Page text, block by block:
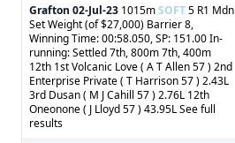
Grafton 02-Jul-23 1015mSOFT5 R1 Mdn
Set Weight (of $27,000) Barrier 8,
Winning Time: 00:58.050, SP: 151.00 In-
running: Settled 7th, 800m 7th, 400m
12th 1st Volcanic Love ( A T Allen 57 ) 2nd
Enterprise Private ( T Harrison 57 ) 2.43L
3rd Dusan ( M J Cahill 57 ) 2.76L 12th
Oneonone ( J Lloyd 57 ) 43.95L See full
results